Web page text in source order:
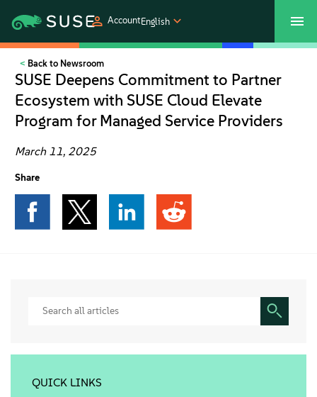
AccountEnglish
SUSECON 2027
Products
Solutions
Support
Back to Newsroom
SUSE Deepens Commitment to Partner
Ecosystem with SUSE Cloud Elevate
Program for Managed Service Providers
March 11, 2025
Share
QUICK LINKS